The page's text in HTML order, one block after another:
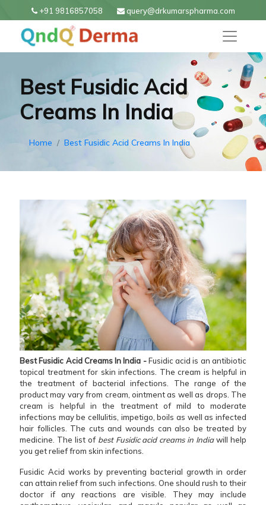
+91 9816857058 query@drkumarspharma.com
Best Fusidic Acid
Creams In India
Home Best Fusidic Acid Creams In India
Best Fusidic Acid Creams In India -Fusidic acid is an antibiotic
topical treatment for skin infections. The cream is helpful in
the treatment of bacterial infections. The range of the
product may vary from cream, ointment as well as drops. The
cream is helpful in the treatment of mild to moderate
infections may be cellulitis, impetigo, boils as well as infected
hair follicles. The cuts and wounds can also be treated by
medicine. The list of best Fusidic acid creams in Indiawill help
you get relief from skin infections.
Fusidic Acid works by preventing bacterial growth in order
can attain relief from such infections. One should rush to their
doctor if any reactions are visible. They may include